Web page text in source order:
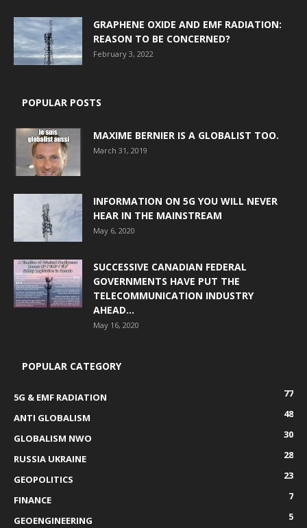
GRAPHENE OXIDE AND EMF RADIATION:
REASON TO BE CONCERNED?
February 3, 2022
POPULAR POSTS
MAXIME BERNIER IS A GLOBALIST TOO.
March 31, 2019
INFORMATION ON 5G YOU WILL NEVER
HEAR IN THE MAINSTREAM
May 6, 2020
SUCCESSIVE CANADIAN FEDERAL
GOVERNMENTS HAVE PUT THE
TELECOMMUNICATION INDUSTRY
AHEAD...
May 16, 2020
POPULAR CATEGORY
5G & EMF RADIATION
77
ANTI GLOBALISM
48
GLOBALISM NWO
30
RUSSIA UKRAINE
28
GEOPOLITICS
23
FINANCE
7
GEOENGINEERING
5